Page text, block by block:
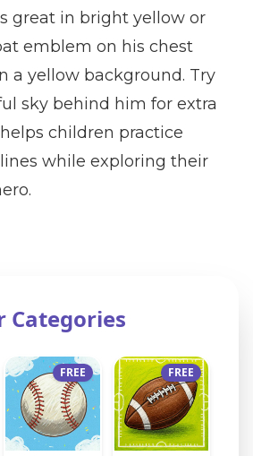
great in bright yellow or
emblem on his chest
a yellow background. Try
sky behind him for extra
children practice
while exploring their
Categories
FREE FREE